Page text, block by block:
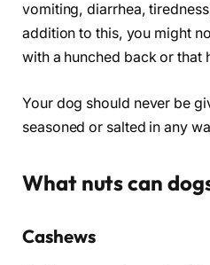
vomiting, diarrhea,
addition to this, you might
with a hunched back or that
Your dog should never be
seasoned or salted in any
What nuts can
Cashews